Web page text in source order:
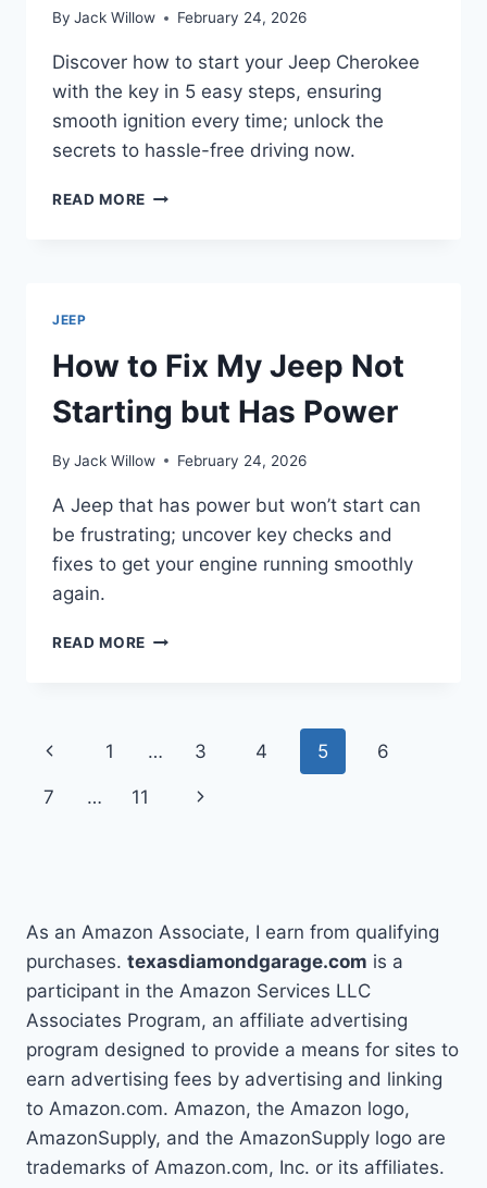
By Jack Willow February 24, 2026
Discover how to start your Jeep Cherokee
with the key in 5 easy steps, ensuring
smooth ignition every time; unlock the
secrets to hassle-free driving now.
READ MORE HOW
5
EASY
STEPS
JEEP
How to Fix My Jeep Not
Starting but Has Power
By Jack Willow February 24, 2026
A Jeep that has power but won’t start can
be frustrating; uncover key checks and
fixes to get your engine running smoothly
again.
READ MORE HOW
BUT
Page
navigation
Previous
Page
1 … 3 4 5 6
7 … 11
Next
As an Amazon Associate, I earn from qualifying
purchases. texasdiamondgarage.com is a
participant in the Amazon Services LLC
Associates Program, an affiliate advertising
program designed to provide a means for sites to
earn advertising fees by advertising and linking
to Amazon.com. Amazon, the Amazon logo,
AmazonSupply, and the AmazonSupply logo are
trademarks of Amazon.com, Inc. or its affiliates.